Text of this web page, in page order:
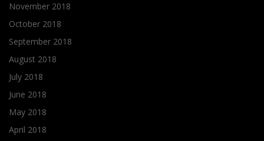
November 2018
October 2018
September 2018
August 2018
July 2018
June 2018
May 2018
April 2018